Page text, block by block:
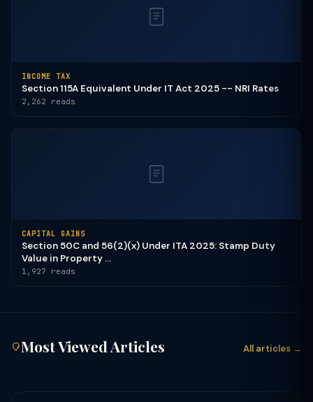
INCOME TAX
Section 115A Equivalent Under IT Act 2025 -- NRI Rates
2,262 reads
CAPITAL GAINS
Section 50C and 56(2)(x) Under ITA 2025: Stamp Duty
Value in Property ...
1,927 reads
Most Viewed Articles All articles →